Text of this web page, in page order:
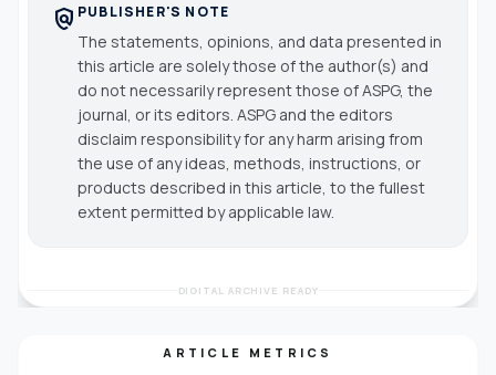
policy PUBLISHER'S NOTE
The statements, opinions, and data presented in
this article are solely those of the author(s) and
do not necessarily represent those of ASPG, the
journal, or its editors. ASPG and the editors
disclaim responsibility for any harm arising from
the use of any ideas, methods, instructions, or
products described in this article, to the fullest
extent permitted by applicable law.
DIGITAL ARCHIVE READY
ARTICLE METRICS